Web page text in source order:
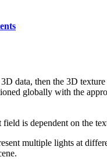
data, then the 3D
globally with the
is dependent on the
multiple lights at